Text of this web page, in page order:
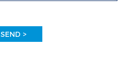
SEND >